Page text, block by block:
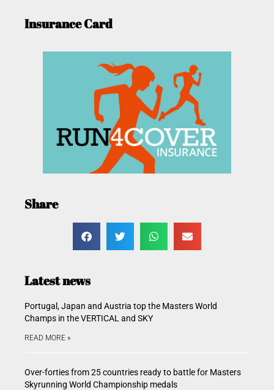
Insurance Card
Share
Latest news
Portugal, Japan and Austria top the Masters World
Champs in the VERTICAL and SKY
READ MORE »
Over-forties from 25 countries ready to battle for Masters
Skyrunning World Championship medals